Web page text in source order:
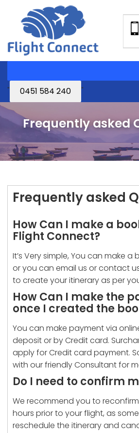
" 0451 584 240 "
Frequently asked
Frequently asked
How Can I make a
Flight Connect?
It’s Very simple, You can make a
or you can email us or contact
to create your itinerary as per
How Can I make the
once I created the
You can make payment via
deposit or by Credit card.
apply for Credit card payment.
with our friendly Consultant for
Do I need to confirm
We recommend you to
hours prior to your flight, as
reschedule the itinerary and